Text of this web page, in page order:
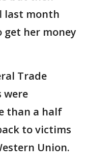
last month
get her money
Trade
were
than a half
to victims
Union.